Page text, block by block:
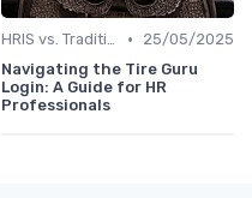
HRIS vs. Traditional HR Methods •
25/05/2025
Navigating the Tire Guru
Login: A Guide for HR
Professionals